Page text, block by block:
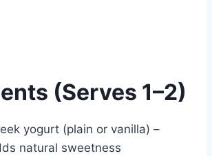
(Serves 1–2)
yogurt (plain or vanilla) –
natural sweetness